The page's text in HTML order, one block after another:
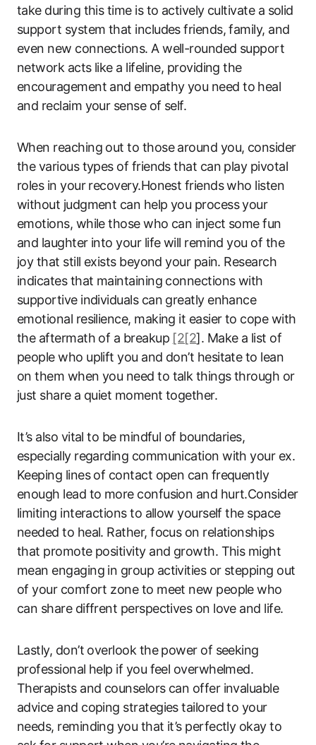
take during this time is to actively cultivate a solid
support system that includes friends, family, and
even new connections. A well-rounded support
network acts like a lifeline, providing the
encouragement and empathy you need to heal
and reclaim your sense of self.
When reaching out to those around you, consider
the various types of friends that can play pivotal
roles in your recovery.Honest friends who listen
without judgment can help you process your
emotions, while those who can inject some fun
and laughter into your life will remind you of the
joy that still exists beyond your pain. Research
indicates that maintaining connections with
supportive individuals can greatly enhance
emotional resilience, making it easier to cope with
the aftermath of a breakup [2[2]. Make a list of
people who uplift you and don’t hesitate to lean
on them when you need to talk things through or
just share a quiet moment together.
It’s also vital to be mindful of boundaries,
especially regarding communication with your ex.
Keeping lines of contact open can frequently
enough lead to more confusion and hurt.Consider
limiting interactions to allow yourself the space
needed to heal. Rather, focus on relationships
that promote positivity and growth. This might
mean engaging in group activities or stepping out
of your comfort zone to meet new people who
can share diffrent perspectives on love and life.
Lastly, don’t overlook the power of seeking
professional help if you feel overwhelmed.
Therapists and counselors can offer invaluable
advice and coping strategies tailored to your
needs, reminding you that it’s perfectly okay to